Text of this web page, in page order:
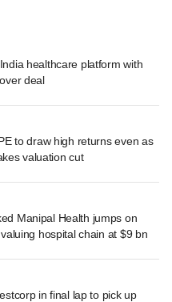
healthcare platform with
deal
to draw high returns even as
valuation cut
Manipal Health jumps on
hospital chain at $9 bn
in final lap to pick up